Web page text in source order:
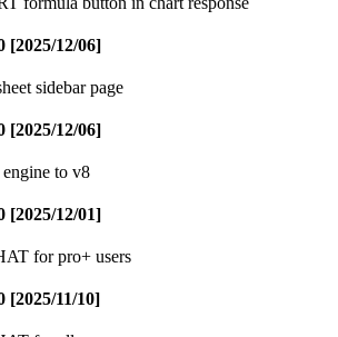
[2025/12/06]
sidebar page
[2025/12/06]
to v8
[2025/12/01]
for pro+ users
[2025/11/10]